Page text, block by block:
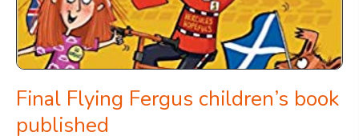
Final Flying Fergus children’s book
published